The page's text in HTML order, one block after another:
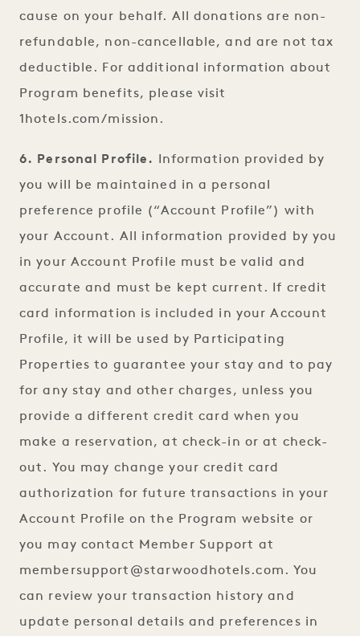
cause on your behalf. All donations are non-
refundable, non-cancellable, and are not tax
deductible. For additional information about
Program benefits, please visit
1hotels.com/mission.
6. Personal Profile.
Information provided by
you will be maintained in a personal
preference profile (“Account Profile”) with
your Account. All information provided by you
in your Account Profile must be valid and
accurate and must be kept current. If credit
card information is included in your Account
Profile, it will be used by Participating
Properties to guarantee your stay and to pay
for any stay and other charges, unless you
provide a different credit card when you
make a reservation, at check-in or at check-
out. You may change your credit card
authorization for future transactions in your
Account Profile on the Program website or
you may contact Member Support at
membersupport@starwoodhotels.com . You
can review your transaction history and
update personal details and preferences in